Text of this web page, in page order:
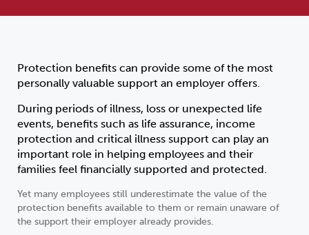
Protection benefits can provide some of the most
personally valuable support an employer offers.
During periods of illness, loss or unexpected life
events, benefits such as life assurance, income
protection and critical illness support can play an
important role in helping employees and their
families feel financially supported and protected.
Yet many employees still underestimate the value of the
protection benefits available to them or remain unaware of
the support their employer already provides.